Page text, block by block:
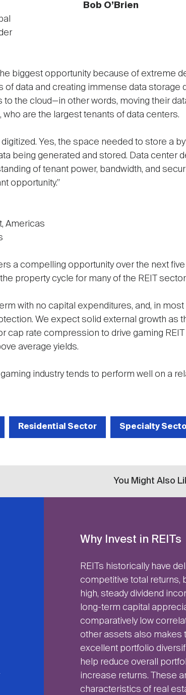
Bob O’Brien
biggest opportunity because of extreme
of data and creating immense data
the cloud—in other words, moving their
are the largest tenants of data centers.
Yes, the space needed to store a
being generated and stored. Data
of tenant power, bandwidth, and
opportunity.”
Americas
a compelling opportunity over the next
property cycle for many of the REIT
with no capital expenditures, and, in
We expect solid external growth as
cap rate compression to drive gaming REIT
average yields.
industry tends to perform well on a
Residential Sector Specialty
You Might Also
Why Invest in REITs
REITs historically have
competitive total returns,
high, steady dividend
long-term capital
comparatively low
other assets also makes
excellent portfolio
help reduce overall
increase returns. These
characteristics of real